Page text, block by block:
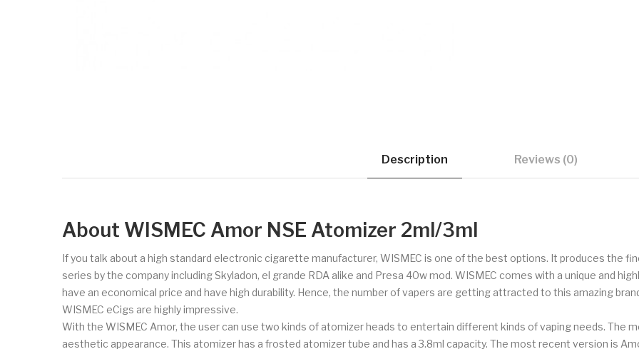
Description Reviews (0)
About WISMEC Amor NSE Atomizer 2ml/3ml
If you talk about a high standard electronic cigarette manufacturer, WISMEC is one of the best options. It produces the
series by the company including Skyladon, el grande RDA alike and Presa 40w mod. WISMEC comes with a unique and
have an economical price and have high durability. Hence, the number of vapers are getting attracted to this amazing
WISMEC eCigs are highly impressive.
With the WISMEC Amor, the user can use two kinds of atomizer heads to entertain different kinds of vaping needs. The
aesthetic appearance. This atomizer has a frosted atomizer tube and has a 3.8ml capacity. The most recent version is